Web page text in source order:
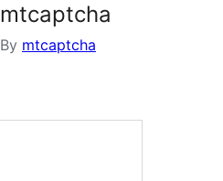
mtcaptcha
By mtcaptcha